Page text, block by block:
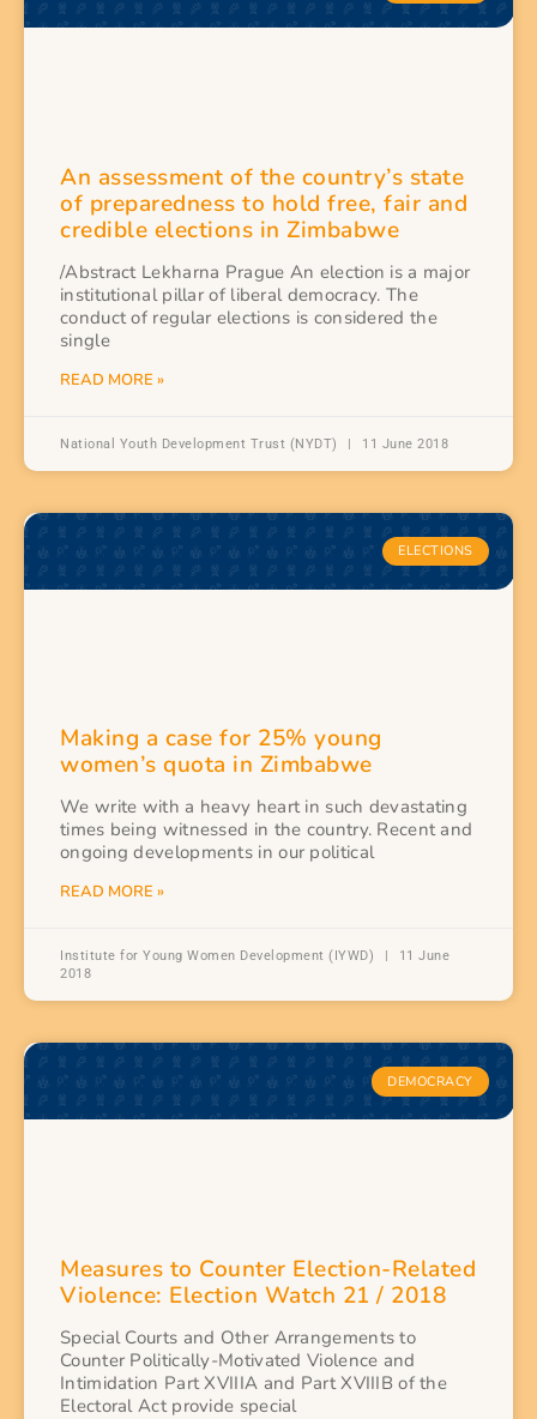
An assessment of the country’s state
of preparedness to hold free, fair and
credible elections in Zimbabwe
/Abstract Lekharna Prague An election is a major
institutional pillar of liberal democracy. The
conduct of regular elections is considered the
single
READ MORE »
National Youth Development Trust (NYDT) 11 June 2018
ELECTIONS
Making a case for 25% young
women’s quota in Zimbabwe
We write with a heavy heart in such devastating
times being witnessed in the country. Recent and
ongoing developments in our political
READ MORE »
Institute for Young Women Development (IYWD)
11 June
2018
DEMOCRACY
Measures to Counter Election-Related
Violence: Election Watch 21 / 2018
Special Courts and Other Arrangements to
Counter Politically-Motivated Violence and
Intimidation Part XVIIIA and Part XVIIIB of the
Electoral Act provide special